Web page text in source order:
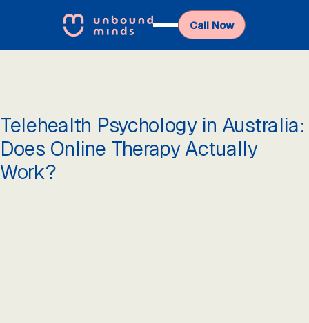
Call Now
Telehealth Psychology in Australia:
Does Online Therapy Actually
Work?